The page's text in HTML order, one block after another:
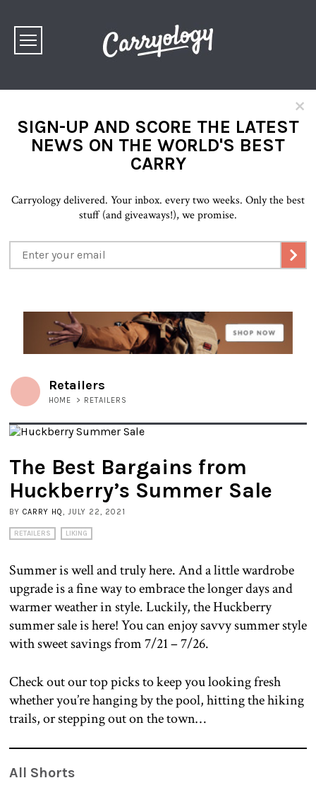
×
SIGN-UP AND SCORE THE LATEST
NEWS ON THE WORLD'S BEST
CARRY
Carryology delivered. Your inbox. every two weeks. Only the best
stuff (and giveaways!), we promise.
Retailers
HOME > RETAILERS
The Best Bargains from
Huckberry’s Summer Sale
BY CARRY HQ, JULY 22, 2021
RETAILERS LIKING
Summer is well and truly here. And a little wardrobe
upgrade is a fine way to embrace the longer days and
warmer weather in style. Luckily, the Huckberry
summer sale is here! You can enjoy savvy summer style
with sweet savings from 7/21 – 7/26.
Check out our top picks to keep you looking fresh
whether you’re hanging by the pool, hitting the hiking
trails, or stepping out on the town…
All Shorts